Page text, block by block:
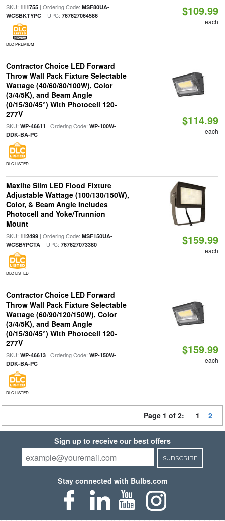
SKU: 111755| Ordering Code: MSF80UA-
WCSBKTYPC| UPC: 767627064586
DLC PREMIUM
$109.99
each
Contractor Choice LED Forward
Throw Wall Pack Fixture Selectable
Wattage (40/60/80/100W), Color
(3/4/5K), and Beam Angle
(0/15/30/45°) With Photocell 120-
277V
SKU: WP-46611 | Ordering Code: WP-100W-
DDK-BA-PC
DLC LISTED
$114.99
each
Maxlite Slim LED Flood Fixture
Adjustable Wattage (100/130/150W),
Color, & Beam Angle Includes
Photocell and Yoke/Trunnion
Mount
SKU: 112499| Ordering Code: MSF150UA-
WCSBYPCTA| UPC: 767627073380
DLC LISTED
$159.99
each
Contractor Choice LED Forward
Throw Wall Pack Fixture Selectable
Wattage (60/90/120/150W), Color
(3/4/5K), and Beam Angle
(0/15/30/45°) With Photocell 120-
277V
SKU: WP-46613| Ordering Code: WP-150W-
DDK-BA-PC
DLC LISTED
$159.99
each
Page 1 of 2: 1 2
Sign up to receive our best offers
SUBSCRIBE
Stay connected with Bulbs.com